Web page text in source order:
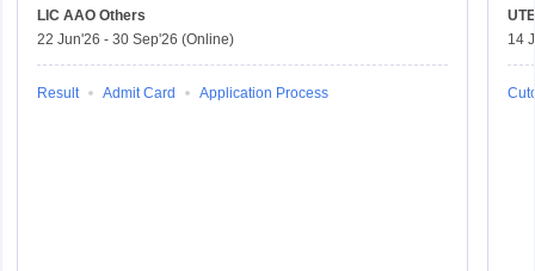
LIC AAO Others
22 Jun'26 - 30 Sep'26 (Online)
Result Admit Card Application Process
14